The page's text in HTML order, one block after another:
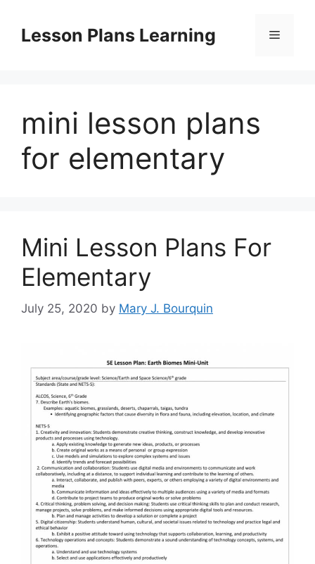
contentLesson Plans Learning Menu
mini lesson plans
for elementary
Mini Lesson Plans For
Elementary
July 25, 2020 by Mary J. Bourquin